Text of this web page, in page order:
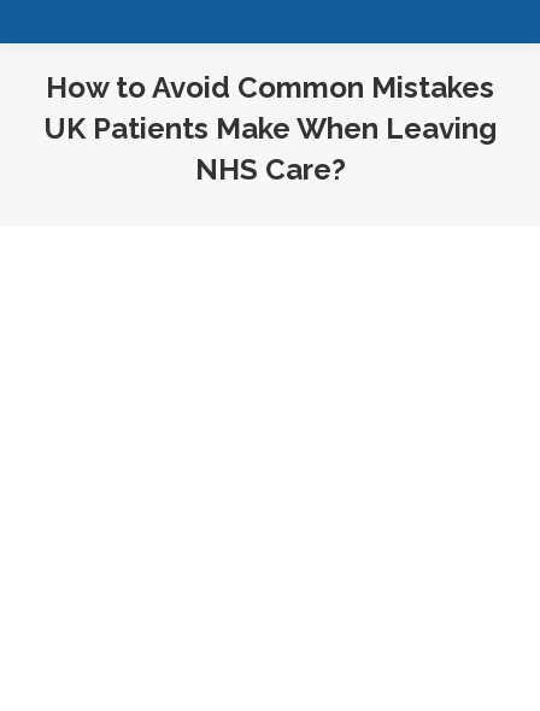
How to Avoid Common Mistakes
UK Patients Make When Leaving
NHS Care?